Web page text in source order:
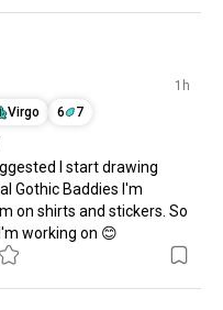
1h
Virgo 6 7
I start drawing
Gothic Baddies I'm
on shirts and stickers. So
working on 😊